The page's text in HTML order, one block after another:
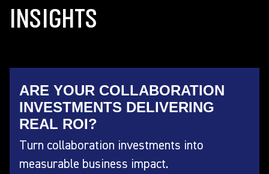
INSIGHTS
ARE YOUR COLLABORATION
INVESTMENTS DELIVERING
REAL ROI?
Turn collaboration investments into
measurable business impact.